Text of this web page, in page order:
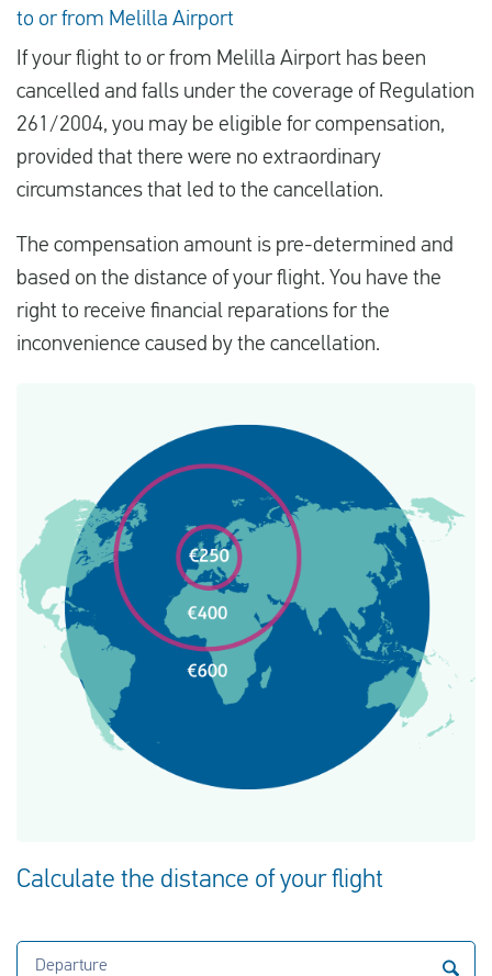
to or from Melilla Airport
If your flight to or from Melilla Airport has been
cancelled and falls under the coverage of Regulation
261/2004, you may be eligible for compensation,
provided that there were no extraordinary
circumstances that led to the cancellation.
The compensation amount is pre-determined and
based on the distance of your flight. You have the
right to receive financial reparations for the
inconvenience caused by the cancellation.
Calculate the distance of your flight
Departure